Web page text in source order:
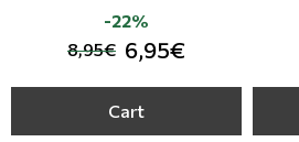
8,95€ 6,95€
-22%
Cart